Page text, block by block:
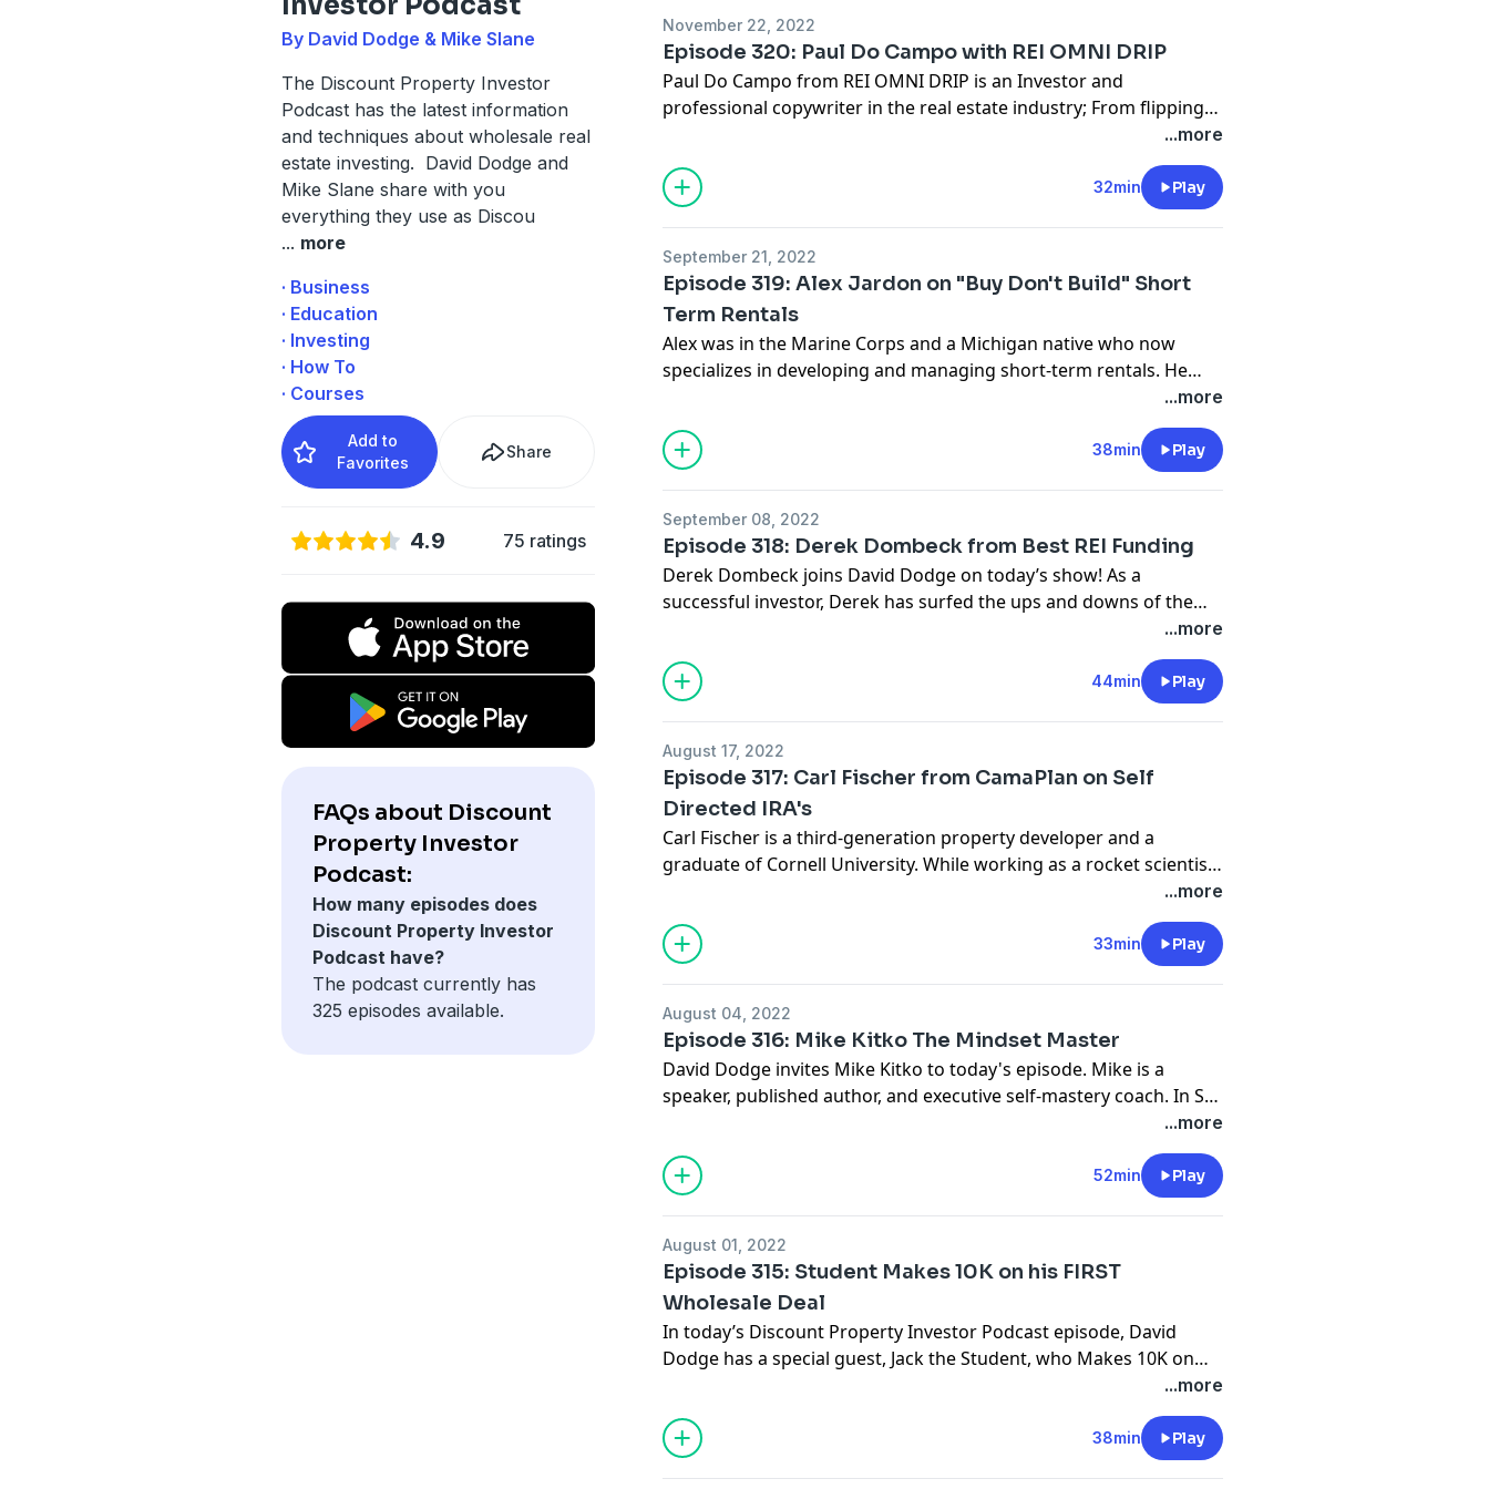
By David Dodge & Mike Slane
The Discount Property Investor
Podcast has the latest information
and techniques about wholesale real
estate investing. David Dodge and
Mike Slane share with you
everything they use as Discou
... more
· Business
· Education
· Investing
· How To
· Courses
Add to
Favorites
Share
4.9 75 ratings
FAQs about Discount
Property Investor
Podcast:
How many episodes does
Discount Property Investor
Podcast have?
The podcast currently has
325 episodes available.
action.
November 22, 2022
Episode 320: Paul Do Campo with REI OMNI DRIP
Paul Do Campo from REI OMNI DRIP is an Investor and
professional copywriter in the real estate industry; From flipping
land to selling Vegas hotel developments via direct mail, Paul has
used what he's learned in the art of copy for his own businesses
and others... today he builds drip follow-up for off-market
investors here ->
...more
32min Play
September 21, 2022
Episode 319: Alex Jardon on "Buy Don't Build" Short
Term Rentals
Alex was in the Marine Corps and a Michigan native who now
specializes in developing and managing short-term rentals. He
served in the Marines for 4 1/2 years, stationed in Washington,
D.C. as part of the Honor Guard, before leaving at 22 to pursue his
career in real estate. Alex Jardon is the founder and CEO of Sargon
Investments and has a goal of developing 650 cabins in the next 3
magic skills, which he has been practicing for the past 15 years.
...more
38min Play
September 08, 2022
Episode 318: Derek Dombeck from Best REI Funding
Derek Dombeck joins David Dodge on today’s show! As a
successful investor, Derek has surfed the ups and downs of the
market since 2003. He has years of experience in lending and
investment, as well as creative transaction structuring, wholesale,
flipping, and landlording. Derek co-owns a private lending
company called Best REI Funding, a real estate acquisition
Circle of Trust.
...more
44min Play
August 17, 2022
Episode 317: Carl Fischer from CamaPlan on Self
Directed IRA's
Carl Fischer is a third-generation property developer and a
graduate of Cornell University. While working as a rocket scientist
at the Kennedy Space Center in Cape Canaveral, Florida, Carl
started his investment career in the 1970s. At the moment, he
serves as one of the company's principals and co-founders (dba
CamaPlan). Ambler, Pennsylvania is home to the national
...more
33min Play
August 04, 2022
Episode 316: Mike Kitko The Mindset Master
David Dodge invites Mike Kitko to today's episode. Mike is a
speaker, published author, and executive self-mastery coach. In St.
Charles, Missouri, Mike lives with his wife, their two daughters,
two dogs, and two cats. He is also a Marine with an MBA. Today,
David and Mike Kitko will discuss how to master yourself and the
importance of having a positive mindset. If you resonate with
website, https://www.livesoulout.com
...more
52min Play
August 01, 2022
Episode 315: Student Makes 10K on his FIRST
Wholesale Deal
In today’s Discount Property Investor Podcast episode, David
Dodge has a special guest, Jack the Student, who Makes 10K on
his FIRST Wholesale Deal. He shares her experience of how he got
her first deal. Jack's story proves that you can do it. For a short
time, Jack was willing to do what many people aren’t disciplined.
And now it’s paid off in a major way. Listen to our interview with
...more
38min Play